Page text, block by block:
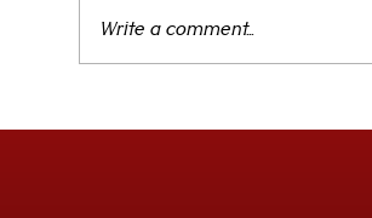
Write a comment...